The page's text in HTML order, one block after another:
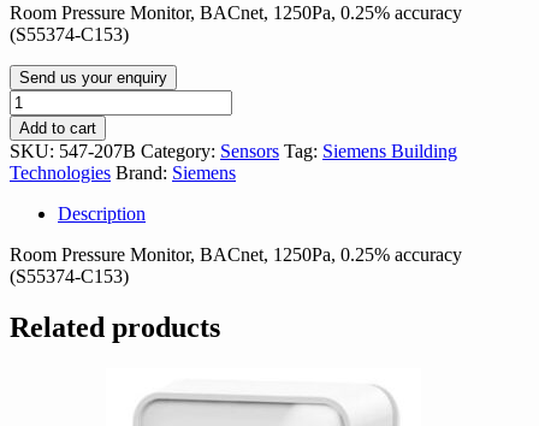
was:
$4,328.00.
is:
Room Pressure Monitor, BACnet, 1250Pa, 0.25% accuracy
(S55374-C153)
Send us your enquiry
547-
207B
quantity
Add to cart
SKU: 547-207B Category: Sensors Tag: Siemens Building
Technologies Brand: Siemens
Description
Room Pressure Monitor, BACnet, 1250Pa, 0.25% accuracy
(S55374-C153)
Related products